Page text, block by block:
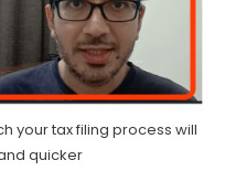
your tax filing process will
quicker